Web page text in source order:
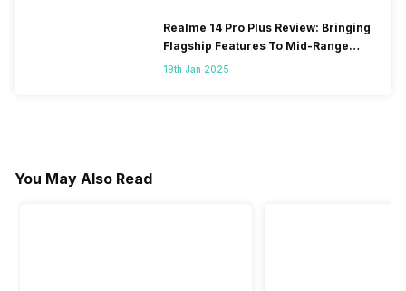
Realme 14 Pro Plus Review: Bringing
Flagship Features To Mid-Range
Segment
19th Jan 2025
You May Also Read